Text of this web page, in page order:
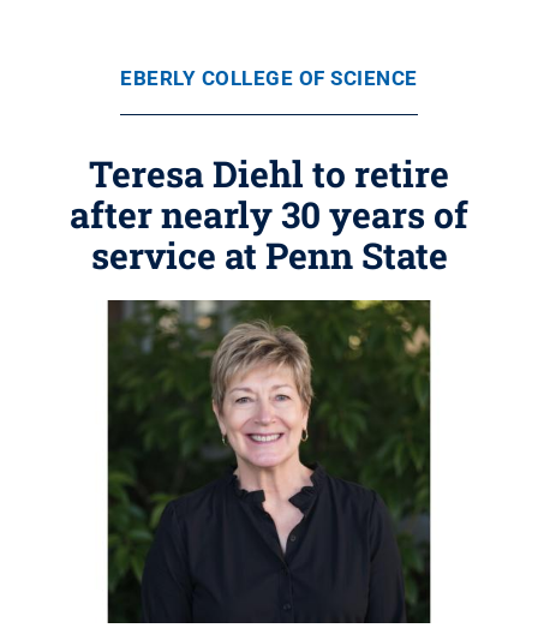
EBERLY COLLEGE OF SCIENCE
Teresa Diehl to retire
after nearly 30 years of
service at Penn State